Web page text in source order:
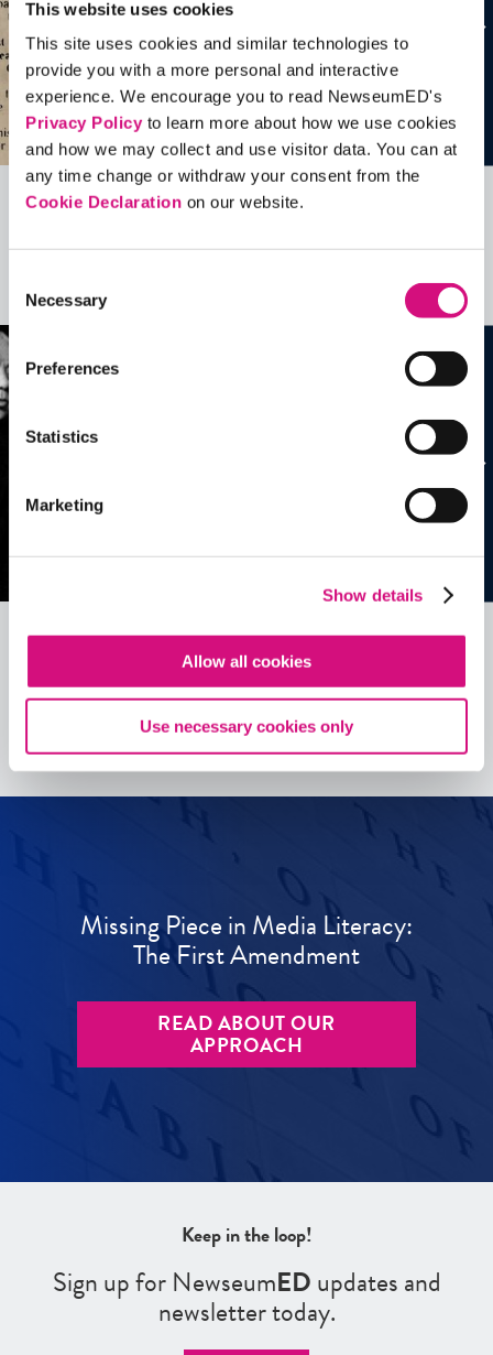
This website uses cookies
This site uses cookies and similar technologies to
provide you with a more personal and interactive
experience. We encourage you to read NewseumED's
Privacy Policyto learn more about how we use cookies
and how we may collect and use visitor data. You can at
any time change or withdraw your consent from the
Cookie Declaration on our website.
Selection
Necessary
Preferences
Statistics
Marketing
Show details
Allow all cookies
Use necessary cookies only
more …
See allEDTools
See allEDTools
Missing Piece in Media Literacy:
The First Amendment
READ ABOUT OUR
APPROACH
Keep in the loop!
Sign up for NewseumEDupdates and
newsletter today.